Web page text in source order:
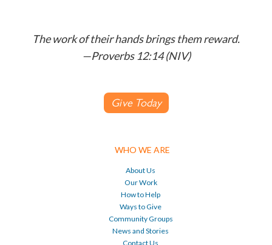
The work of their hands brings them reward.
—Proverbs 12:14 (NIV)
Give Today
WHO WE ARE
About Us
Our Work
How to Help
Ways to Give
Community Groups
News and Stories
Contact Us